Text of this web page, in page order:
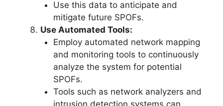
Use this data to anticipate and
mitigate future SPOFs.
Use Automated Tools:
Employ automated network mapping
and monitoring tools to continuously
analyze the system for potential
SPOFs.
Tools such as network analyzers and
intrusion detection systems can